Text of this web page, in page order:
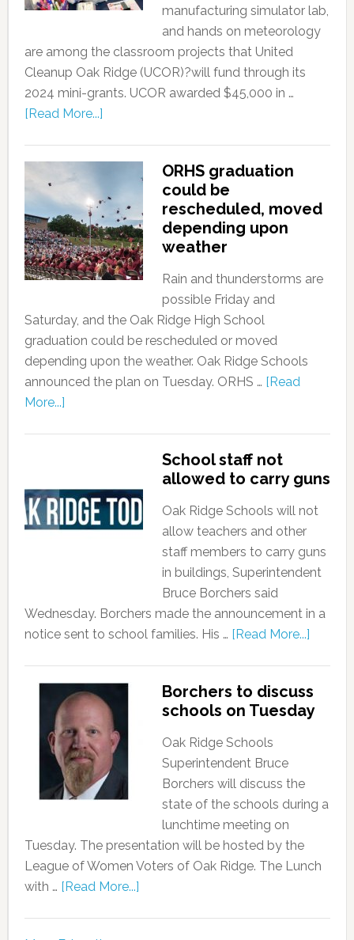
manufacturing simulator lab,
and hands on meteorology
are among the classroom projects that United
Cleanup Oak Ridge (UCOR)?will fund through its
2024 mini-grants. UCOR awarded $45,000 in …
[Read More...]
ORHS graduation
could be
rescheduled, moved
depending upon
weather
Rain and thunderstorms are
possible Friday and
Saturday, and the Oak Ridge High School
graduation could be rescheduled or moved
depending upon the weather. Oak Ridge Schools
announced the plan on Tuesday. ORHS … [Read
More...]
School staff not
allowed to carry guns
Oak Ridge Schools will not
allow teachers and other
staff members to carry guns
in buildings, Superintendent
Bruce Borchers said
Wednesday. Borchers made the announcement in a
notice sent to school families. His … [Read More...]
Borchers to discuss
schools on Tuesday
Oak Ridge Schools
Superintendent Bruce
Borchers will discuss the
state of the schools during a
lunchtime meeting on
Tuesday. The presentation will be hosted by the
League of Women Voters of Oak Ridge. The Lunch
with … [Read More...]